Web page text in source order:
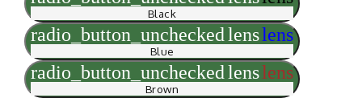
Black
radio_button_uncheckedlenslens
Blue
radio_button_uncheckedlenslens
Brown